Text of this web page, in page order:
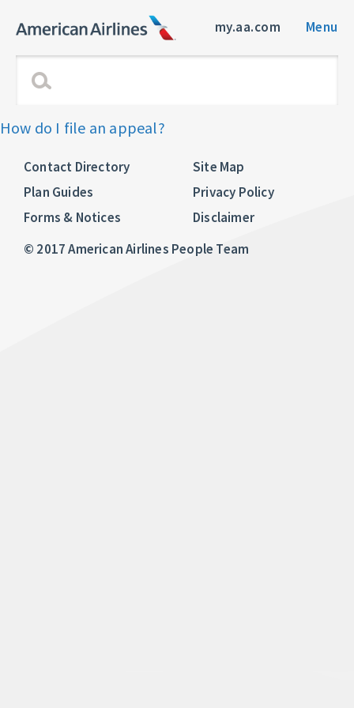
my.aa.com Menu
How do I file an appeal?
Contact Directory
Plan Guides
Forms & Notices
Site Map
Privacy Policy
Disclaimer
© 2017 American Airlines People Team